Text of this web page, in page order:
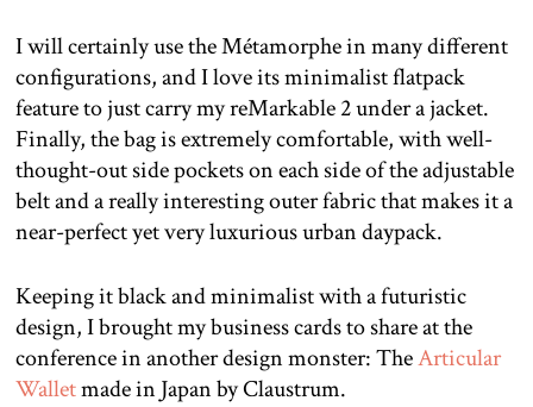
I will certainly use the Métamorphe in many different
configurations, and I love its minimalist flatpack
feature to just carry my reMarkable 2 under a jacket.
Finally, the bag is extremely comfortable, with well-
thought-out side pockets on each side of the adjustable
belt and a really interesting outer fabric that makes it a
near-perfect yet very luxurious urban daypack.
Keeping it black and minimalist with a futuristic
design, I brought my business cards to share at the
conference in another design monster: TheArticular
Walletmade in Japan by Claustrum.